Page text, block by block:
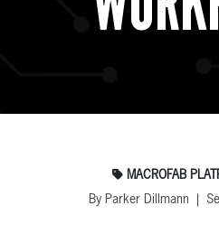
MACROFAB
By Parker Dillmann |